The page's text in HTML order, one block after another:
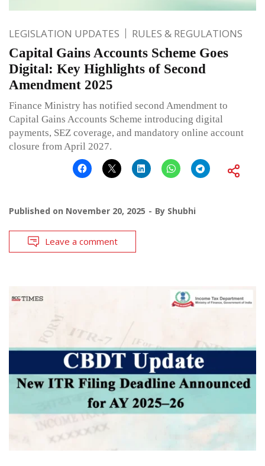
LEGISLATION UPDATES RULES & REGULATIONS
Capital Gains Accounts Scheme Goes
Digital: Key Highlights of Second
Amendment 2025
Finance Ministry has notified second Amendment to
Capital Gains Accounts Scheme introducing digital
payments, SEZ coverage, and mandatory online account
closure from April 2027.
Published on November 20, 2025 By Shubhi
Leave a comment